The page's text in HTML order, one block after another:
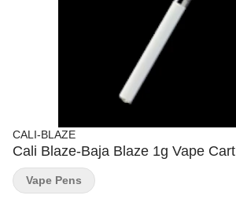
CALI-BLAZE
Cali Blaze-Baja Blaze 1g Vape Cart
Vape Pens